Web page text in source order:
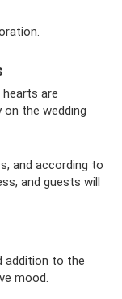
are
on the wedding
and according to
and guests will
addition to the
mood.